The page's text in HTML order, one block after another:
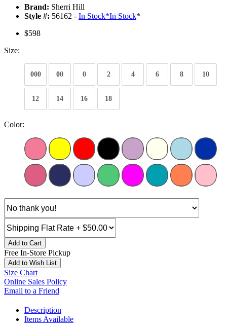
Brand: Sherri Hill
Style #: 56162 - In Stock*In Stock*
$598
Size:
000 00 0 2 4 6 8 10
12 14 16 18
Color:
Add to Cart
Free In-Store Pickup
Add to Wish List
Size Chart
Online Sales Policy
Email to a Friend
Description
Items Available